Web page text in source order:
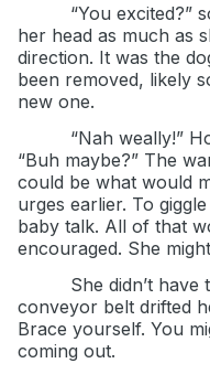
“You excited?”
her head as much as
direction. It was the
been removed, likely
new one.
“Nah weally!”
“Buh maybe?” The
could be what would
urges earlier. To
baby talk. All of that
encouraged. She
She didn’t
conveyor belt drifted
Brace yourself. You
coming out.